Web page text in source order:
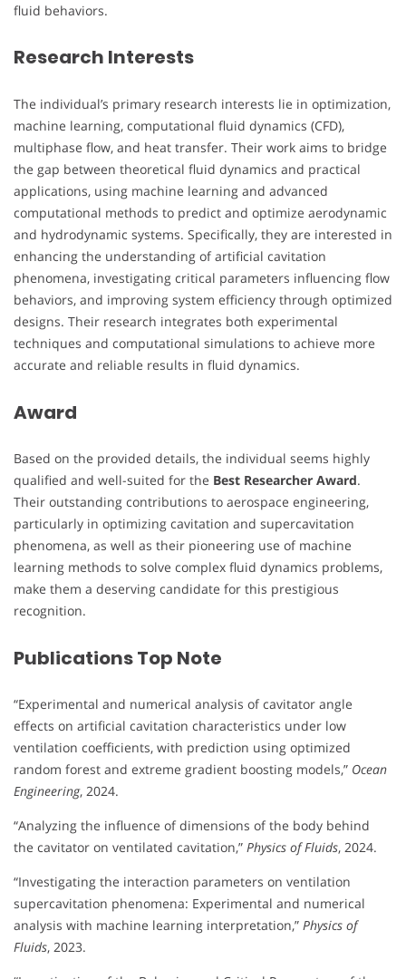
fluid behaviors.
Research Interests
The individual’s primary research interests lie in optimization,
machine learning, computational fluid dynamics (CFD),
multiphase flow, and heat transfer. Their work aims to bridge
the gap between theoretical fluid dynamics and practical
applications, using machine learning and advanced
computational methods to predict and optimize aerodynamic
and hydrodynamic systems. Specifically, they are interested in
enhancing the understanding of artificial cavitation
phenomena, investigating critical parameters influencing flow
behaviors, and improving system efficiency through optimized
designs. Their research integrates both experimental
techniques and computational simulations to achieve more
accurate and reliable results in fluid dynamics.
Award
Based on the provided details, the individual seems highly
qualified and well-suited for the Best Researcher Award.
Their outstanding contributions to aerospace engineering,
particularly in optimizing cavitation and supercavitation
phenomena, as well as their pioneering use of machine
learning methods to solve complex fluid dynamics problems,
make them a deserving candidate for this prestigious
recognition.
Publications Top Note
“Experimental and numerical analysis of cavitator angle
effects on artificial cavitation characteristics under low
ventilation coefficients, with prediction using optimized
random forest and extreme gradient boosting models,” Ocean
Engineering, 2024.
“Analyzing the influence of dimensions of the body behind
the cavitator on ventilated cavitation,” Physics of Fluids, 2024.
“Investigating the interaction parameters on ventilation
supercavitation phenomena: Experimental and numerical
analysis with machine learning interpretation,” Physics of
Fluids, 2023.